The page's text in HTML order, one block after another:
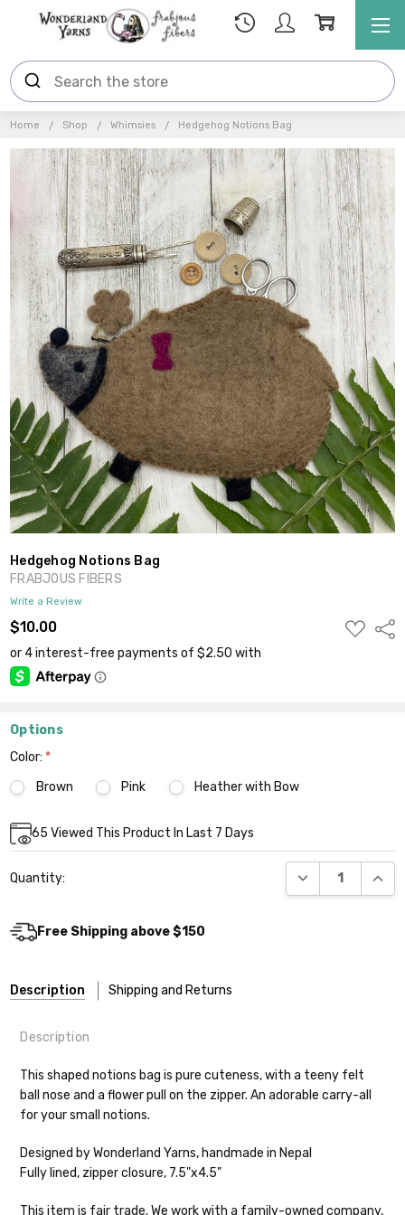
Home Shop Whimsies Hedgehog Notions Bag
Hedgehog Notions Bag
FRABJOUS FIBERS
Write a Review
$10.00
ADD
TO
Options
Color: *
Brown
Pink Heather with Bow
Current
Stock:
65 Viewed This Product In Last 7 Days
Quantity: DECREASE
Free Shipping above $150
Description Shipping and Returns
We make it our mission to get your yarn in
your hands as quickly as possible! Usually
in-stock items—kits, felt notions bags,
Description
This shaped notions bag is pure cuteness, with a teeny felt
ball nose and a flower pull on the zipper. An adorable carry-all
for your small notions.
Designed by Wonderland Yarns, handmade in Nepal
Fully lined, zipper closure, 7.5"x4.5"
This item is fair trade. We work with a family-owned company,